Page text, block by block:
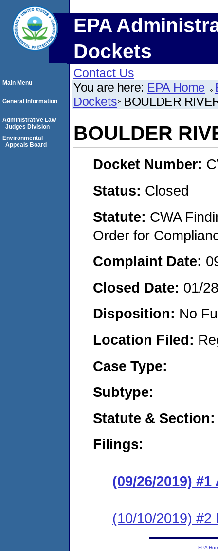
EPA
Dockets
Contact Us
You are here: EPA Home
Dockets BOULDER
BOULDER
Docket Number:
Status: Closed
Statute: CWA
Order for
Complaint Date:
Closed Date: 01/
Disposition: No
Location Filed:
Case Type:
Subtype:
Statute & Section:
Filings:
(09/26/2019)
(10/10/2019) #2
Main Menu
General Information
Administrative Law
Judges Division
Environmental
Appeals Board
EPA